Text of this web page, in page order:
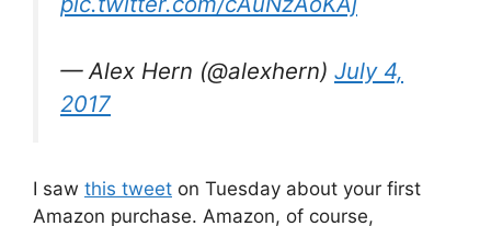
— Alex Hern (@alexhern) July 4,
2017
I saw this tweet on Tuesday about your first
Amazon purchase. Amazon, of course,